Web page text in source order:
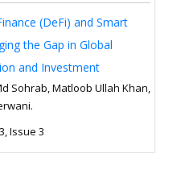
(DeFi) and Smart
the Gap in Global
and Investment
Sohrab, Matloob Ullah Khan,
Issue 3